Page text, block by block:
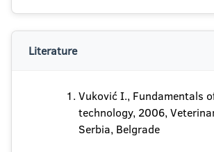
Literature
Vuković I., Fundamentals
technology, 2006,
Serbia, Belgrade